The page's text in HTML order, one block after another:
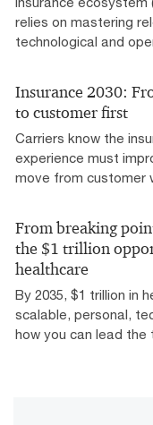
relies on mastering
technological and
Insurance 2030:
to customer first
Carriers know the
experience must
move from customer
From breaking
the $1 trillion
healthcare
By 2035, $1 trillion in
scalable, personal,
how you can lead